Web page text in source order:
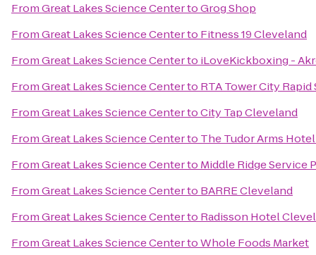
FromGreat Lakes Science CentertoGrog Shop
FromGreat Lakes Science Centerto Fitness 19 Cleveland
FromGreat Lakes Science Centerto iLoveKickboxing -
FromGreat Lakes Science Centerto RTA Tower City
FromGreat Lakes Science CentertoCity Tap Cleveland
FromGreat Lakes Science Centerto The Tudor Arms
FromGreat Lakes Science Centerto Middle Ridge Service
FromGreat Lakes Science Centerto BARRE Cleveland
FromGreat Lakes Science Centerto Radisson Hotel
FromGreat Lakes Science CentertoWhole Foods Market